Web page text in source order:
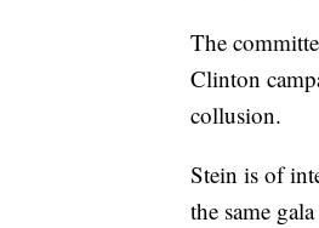
The
Clinton
collusion.
Stein is of
the same